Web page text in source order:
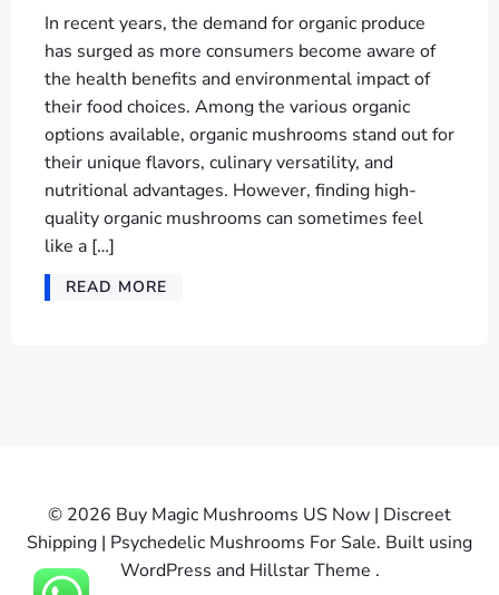
In recent years, the demand for organic produce
has surged as more consumers become aware of
the health benefits and environmental impact of
their food choices. Among the various organic
options available, organic mushrooms stand out for
their unique flavors, culinary versatility, and
nutritional advantages. However, finding high-
quality organic mushrooms can sometimes feel
like a […]
READ MORE
© 2026 Buy Magic Mushrooms US Now | Discreet
Shipping | Psychedelic Mushrooms For Sale. Built using
WordPress and Hillstar Theme .